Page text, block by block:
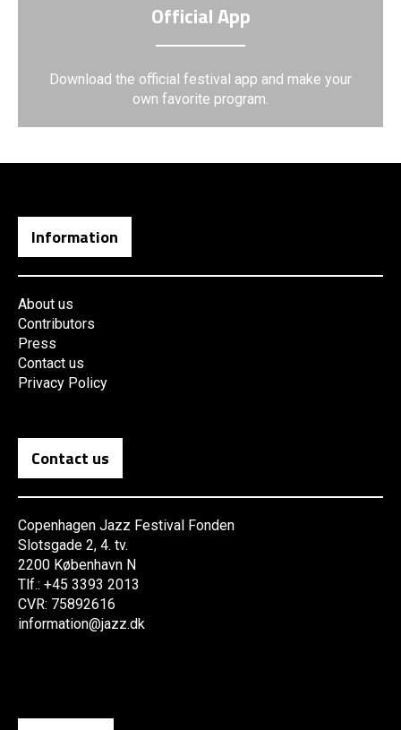
Official App
Download the official festival app and make your
own favorite program.
Information
About us
Contributors
Press
Contact us
Privacy Policy
Contact us
Copenhagen Jazz Festival Fonden
Slotsgade 2, 4. tv.
2200 København N
Tlf.: +45 3393 2013
CVR: 75892616
information@jazz.dk